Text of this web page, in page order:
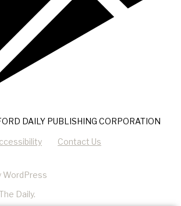
DAILY PUBLISHING CORPORATION
Contact Us
WordPress
Daily.